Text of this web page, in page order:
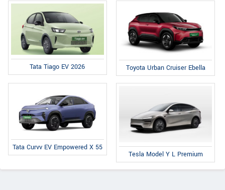
Tata Tiago EV 2026 Toyota Urban Cruiser Ebella
Tata Curvv EV Empowered X 55
Tesla Model Y L Premium